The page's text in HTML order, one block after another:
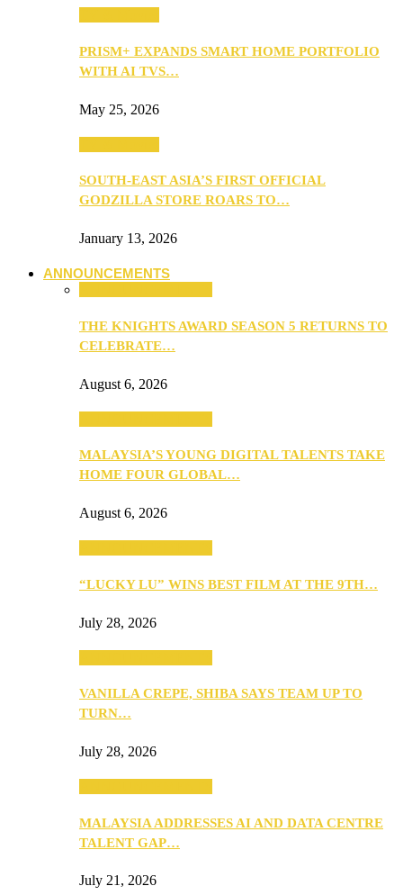
PRISM+ EXPANDS SMART HOME PORTFOLIO
WITH AI TVS…
May 25, 2026
SOUTH-EAST ASIA’S FIRST OFFICIAL
GODZILLA STORE ROARS TO…
January 13, 2026
ANNOUNCEMENTS
THE KNIGHTS AWARD SEASON 5 RETURNS TO
CELEBRATE…
August 6, 2026
MALAYSIA’S YOUNG DIGITAL TALENTS TAKE
HOME FOUR GLOBAL…
August 6, 2026
“LUCKY LU” WINS BEST FILM AT THE 9TH…
July 28, 2026
VANILLA CREPE, SHIBA SAYS TEAM UP TO
TURN…
July 28, 2026
MALAYSIA ADDRESSES AI AND DATA CENTRE
TALENT GAP…
July 21, 2026